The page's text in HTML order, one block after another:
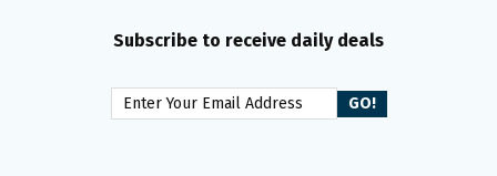
Subscribe to receive daily deals